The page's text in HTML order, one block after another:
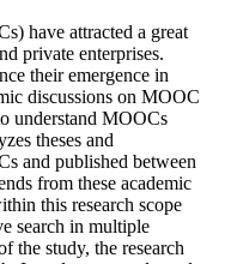
have attracted a great
private enterprises.
their emergence in
discussions on MOOC
understand MOOCs
theses and
and published between
from these academic
this research scope
search in multiple
the study, the research